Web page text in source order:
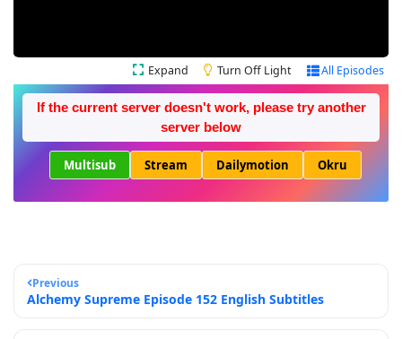
Expand Turn Off Light All Episodes
If the current server doesn't work, please try another
server below
Multisub Stream Dailymotion Okru
Previous
Alchemy Supreme Episode 152 English Subtitles